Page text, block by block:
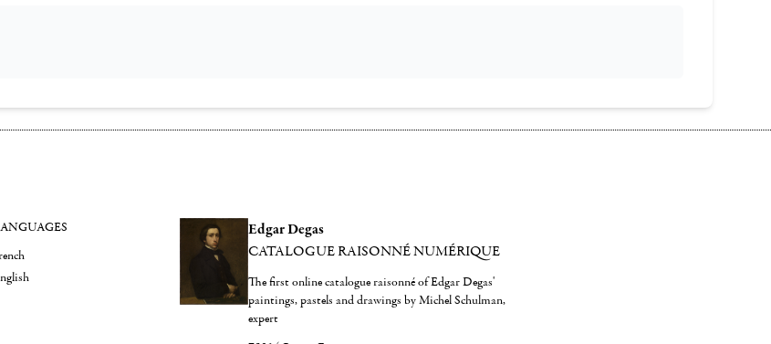
Edgar Degas
CATALOGUE RAISONNÉ NUMÉRIQUE
The first online catalogue raisonné of Edgar Degas'
paintings, pastels and drawings by Michel Schulman,
expert